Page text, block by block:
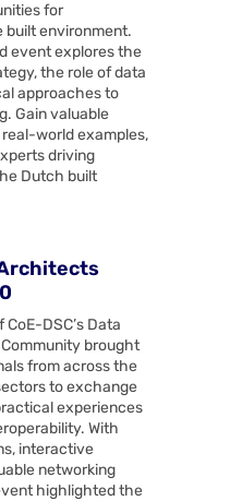
for
built environment.
event explores the
the role of data
approaches to
Gain valuable
world examples,
driving
Dutch built
DSC’s Data
brought
from across the
to exchange
experiences
With
interactive
networking
highlighted the